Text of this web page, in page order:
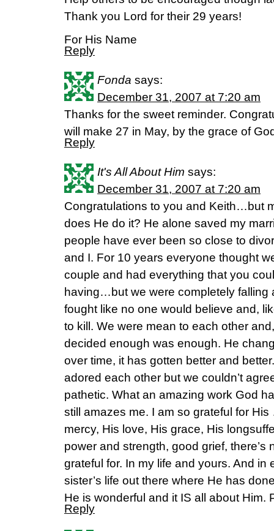
Thank you Lord for their 29 years!
For His Name
Reply
Fonda says:
December 31, 2007 at 7:20 am
Thanks for the sweet reminder.
will make 27 in May, by the grace of
Reply
It's All About Him says:
December 31, 2007 at 7:20 am
Congratulations to you and Keith…but
does He do it? He alone saved my
people have ever been so close to
and I. For 10 years everyone thought
couple and had everything that you
having…but we were completely falling
fought like no one would believe and,
to kill. We were mean to each other
decided enough was enough. He
over time, it has gotten better and
adored each other but we couldn’t
pathetic. What an amazing work God
still amazes me. I am so grateful for
mercy, His love, His grace, His
power and strength, good grief, there’s
grateful for. In my life and yours. And in
sister’s life out there where He has
He is wonderful and it IS all about Him.
Reply